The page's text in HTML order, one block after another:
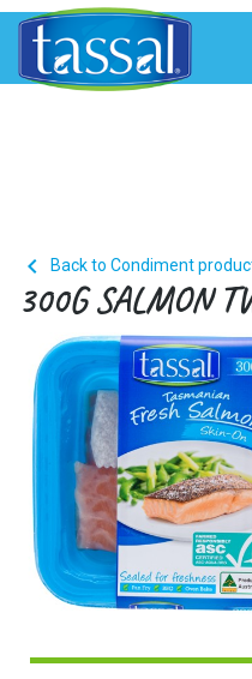
 Back to Condiment
300G SALMON